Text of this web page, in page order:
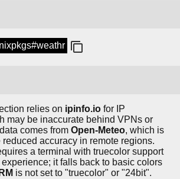
relies on ipinfo.io for IP
may be inaccurate behind VPNs or
comes from Open-Meteo, which is
reduced accuracy in remote regions.
a terminal with truecolor support
it falls back to basic colors
is not set to "truecolor" or "24bit".